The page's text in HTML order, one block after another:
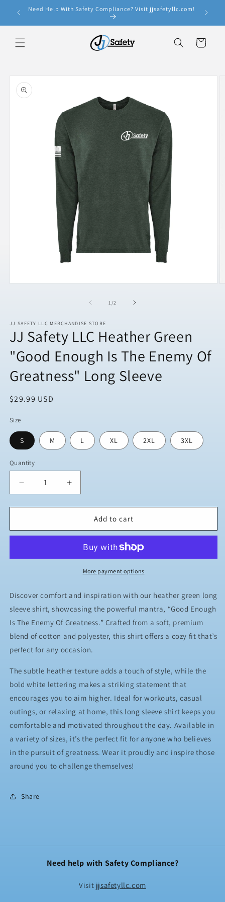
Skip to
content
Need Help With Safety Compliance? Visit jjsafetyllc.com!
Cart
Skip to
product
information
1/of2
JJ SAFETY LLC MERCHANDISE STORE
JJ Safety LLC Heather Green
"Good Enough Is The Enemy Of
Greatness" Long Sleeve
Regular
$29.99 USD
Size
S M L XL 2XL 3XL
Quantity
Decrease
quantity
for
Safety
Green
Is
Enemy
Of
Greatness&quot;
Long
Sleeve
Increase
quantity
for
Safety
Heather
Green
&quot;Good
Is
Enemy
Of
Greatness&quot;
Long
Sleeve
Add to cart
More payment options
Discover comfort and inspiration with our heather green long
sleeve shirt, showcasing the powerful mantra, “Good Enough
Is The Enemy Of Greatness.” Crafted from a soft, premium
blend of cotton and polyester, this shirt offers a cozy fit that’s
perfect for any occasion.
The subtle heather texture adds a touch of style, while the
bold white lettering makes a striking statement that
encourages you to aim higher. Ideal for workouts, casual
outings, or relaxing at home, this long sleeve shirt keeps you
comfortable and motivated throughout the day. Available in
a variety of sizes, it’s the perfect fit for anyone who believes
in the pursuit of greatness. Wear it proudly and inspire those
around you to challenge themselves!
Share
Need help with Safety Compliance?
Visit jjsafetyllc.com